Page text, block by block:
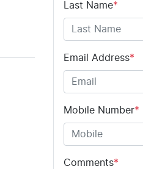
Last Name*
Email Address*
Mobile Number*
Comments*